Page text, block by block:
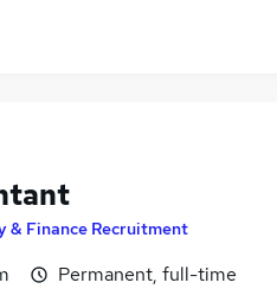
& Finance Recruitment
Permanent, full-time